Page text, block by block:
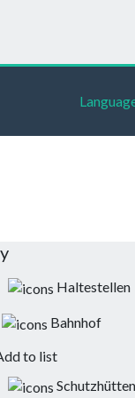
Haltestellen
Bahnhof
to list
Schutzhütten